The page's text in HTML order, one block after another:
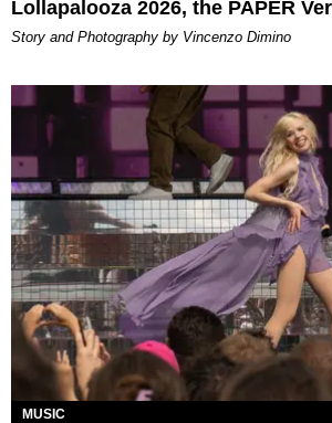
Lollapalooza 2026, the PAPER
Story and Photography by Vincenzo Dimino
MUSIC